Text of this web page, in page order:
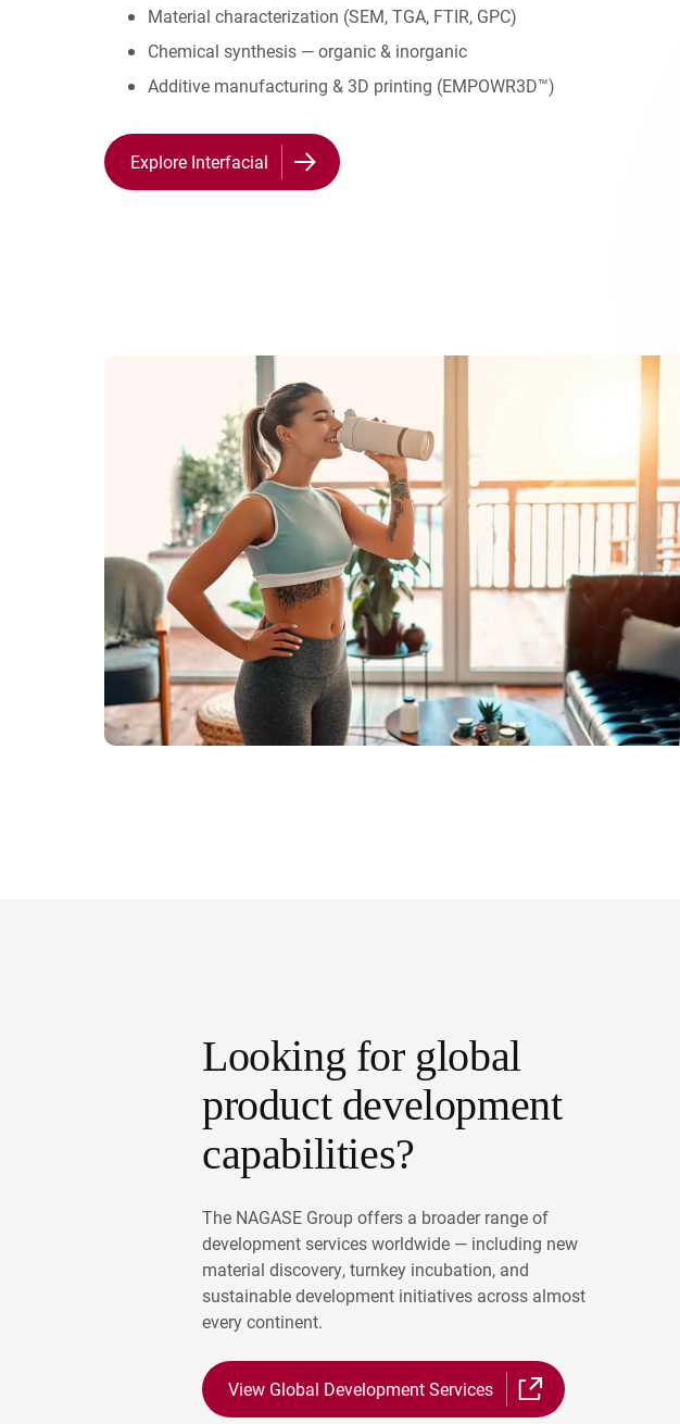
Material characterization (SEM, TGA, FTIR, GPC)
Chemical synthesis — organic & inorganic
Additive manufacturing & 3D printing (EMPOWR3D™)
Explore Interfacial
Looking for global
product development
capabilities?
The NAGASE Group offers a broader range of
development services worldwide — including new
material discovery, turnkey incubation, and
sustainable development initiatives across almost
every continent.
View Global Development Services